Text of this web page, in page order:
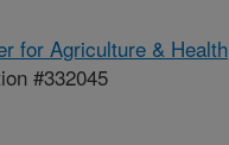
for Agriculture & Health
#332045